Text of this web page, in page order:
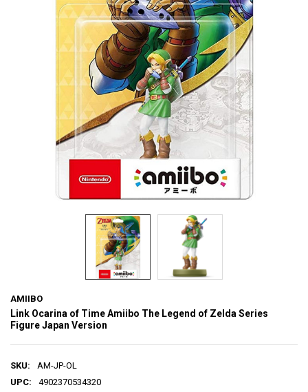
AMIIBO
Link Ocarina of Time Amiibo The Legend of Zelda Series
Figure Japan Version
SKU:
AM-JP-OL
UPC:
4902370534320